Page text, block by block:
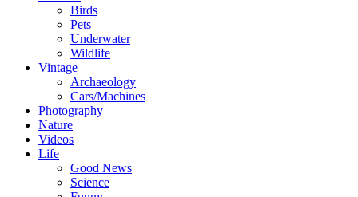
Birds
Pets
Underwater
Wildlife
Vintage
Archaeology
Cars/Machines
Photography
Nature
Videos
Life
Good News
Science